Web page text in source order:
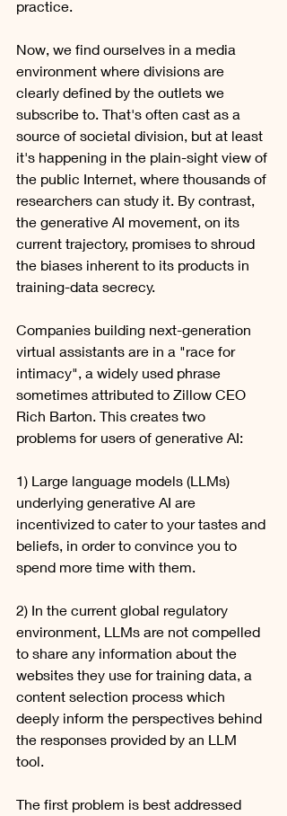
practice.
Now, we find ourselves in a media
environment where divisions are
clearly defined by the outlets we
subscribe to. That's often cast as a
source of societal division, but at least
it's happening in the plain-sight view of
the public Internet, where thousands of
researchers can study it. By contrast,
the generative AI movement, on its
current trajectory, promises to shroud
the biases inherent to its products in
training-data secrecy.
Companies building next-generation
virtual assistants are in a "race for
intimacy", a widely used phrase
sometimes attributed to Zillow CEO
Rich Barton. This creates two
problems for users of generative AI:
1) Large language models (LLMs)
underlying generative AI are
incentivized to cater to your tastes and
beliefs, in order to convince you to
spend more time with them.
2) In the current global regulatory
environment, LLMs are not compelled
to share any information about the
websites they use for training data, a
content selection process which
deeply inform the perspectives behind
the responses provided by an LLM
tool.
The first problem is best addressed